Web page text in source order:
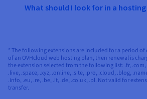
What should I look for in a
* The following extensions are included for a period
of an OVHcloud web hosting plan, then renewal is
the extension selected from the following list: .fr,
.live, .space, .xyz, .online, .site, .pro, .cloud, .blog,
.info, .eu, .re, .be, .it, .de, .co.uk, .pl. Not valid for
transfer.